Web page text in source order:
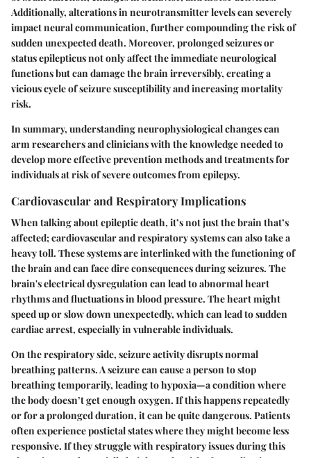
Additionally, alterations in neurotransmitter levels can severely
impact neural communication, further compounding the risk of
sudden unexpected death. Moreover, prolonged seizuresor
status epilepticus not only affect the immediate neurological
functions but can damage the brain irreversibly, creating a
vicious cycle of seizure susceptibility and increasing mortality
risk.
In summary, understanding neurophysiological changes can
arm researchers and clinicians with the knowledge needed to
develop more effective prevention methods and treatments for
individuals at risk of severe outcomes from epilepsy.
Cardiovascular and Respiratory Implications
When talking about epileptic death, it’s not just the brain that’s
affected; cardiovascular and respiratory systems can also take a
heavy toll. These systems are interlinked with the functioning of
the brain and can face dire consequences during seizures. The
brain's electrical dysregulation can lead toabnormal heart
rhythmsand fluctuations in blood pressure. The heart might
speed up or slow down unexpectedly, which can lead to sudden
cardiac arrest, especially in vulnerable individuals.
On the respiratory side, seizure activity disrupts normal
breathing patterns. A seizure can cause a person to stop
breathing temporarily, leading tohypoxia—a condition where
the body doesn’t get enough oxygen. If this happens repeatedly
or for a prolonged duration, it can be quite dangerous. Patients
often experience postictal states where they might become less
responsive. If they struggle with respiratory issues during this